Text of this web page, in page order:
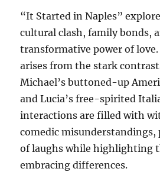
“It Started in Naples”
cultural clash, family bonds,
transformative power of
arises from the stark
Michael’s buttoned-up
and Lucia’s free-spirited
interactions are filled with
comedic
of laughs while highlighting
embracing differences.